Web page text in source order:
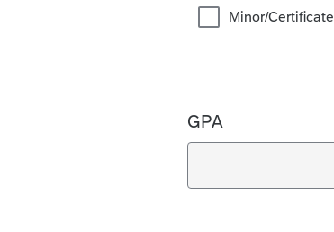
Minor/Certificate
GPA